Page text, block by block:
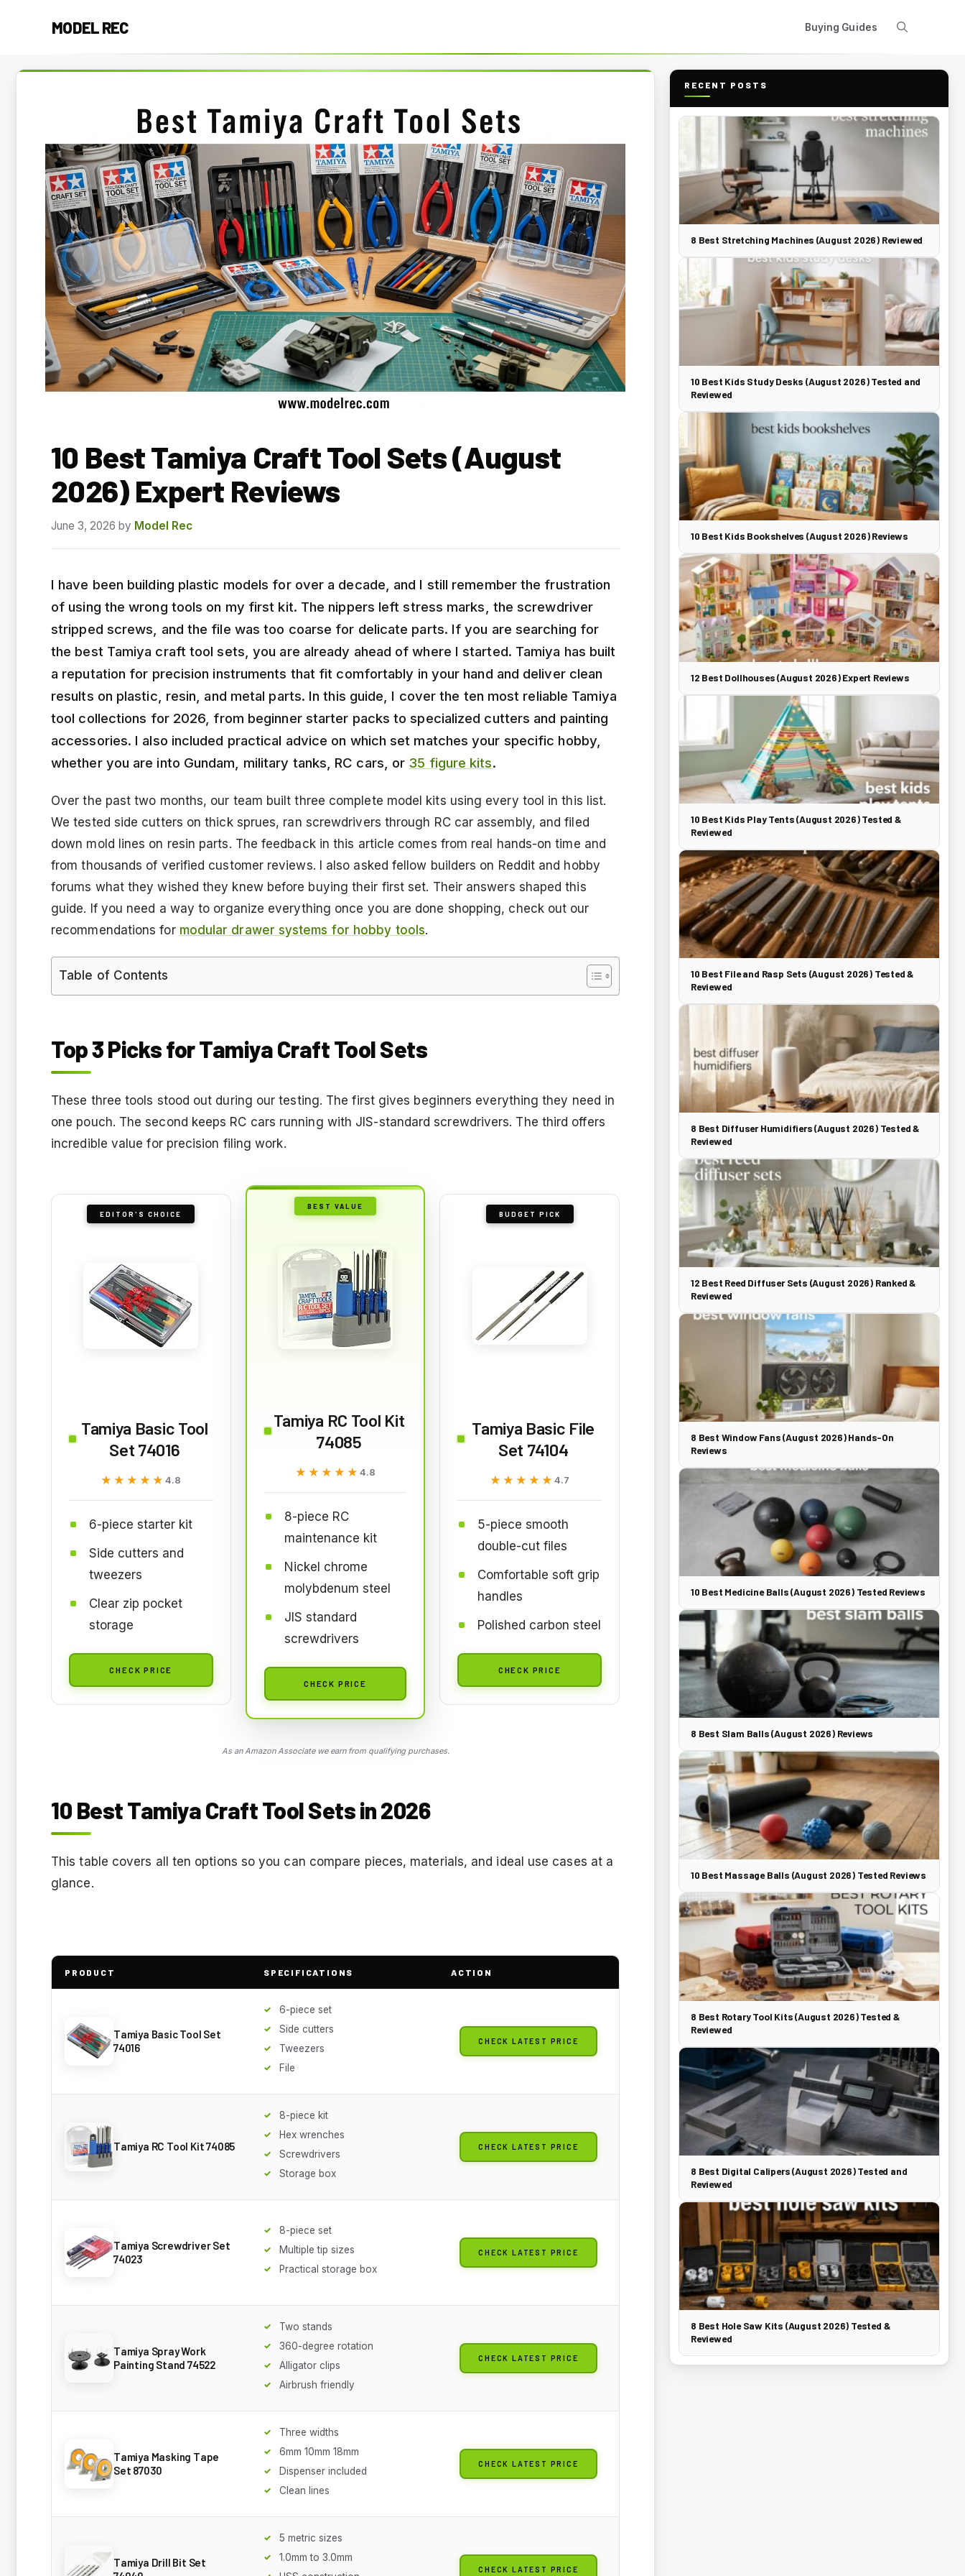
MODEL REC Buying Guides
10 Best Tamiya Craft Tool Sets (August
2026) Expert Reviews
June 3, 2026 by Model Rec
I have been building plastic models for over a decade, and I still remember the frustration
of using the wrong tools on my first kit. The nippers left stress marks, the screwdriver
stripped screws, and the file was too coarse for delicate parts. If you are searching for
the best Tamiya craft tool sets, you are already ahead of where I started. Tamiya has built
a reputation for precision instruments that fit comfortably in your hand and deliver clean
results on plastic, resin, and metal parts. In this guide, I cover the ten most reliable Tamiya
tool collections for 2026, from beginner starter packs to specialized cutters and painting
accessories. I also included practical advice on which set matches your specific hobby,
whether you are into Gundam, military tanks, RC cars, or 35 figure kits.
Over the past two months, our team built three complete model kits using every tool in this list.
We tested side cutters on thick sprues, ran screwdrivers through RC car assembly, and filed
down mold lines on resin parts. The feedback in this article comes from real hands-on time and
from thousands of verified customer reviews. I also asked fellow builders on Reddit and hobby
forums what they wished they knew before buying their first set. Their answers shaped this
guide. If you need a way to organize everything once you are done shopping, check out our
recommendations for modular drawer systems for hobby tools.
Table of Contents
Top 3 Picks for Tamiya Craft Tool Sets
These three tools stood out during our testing. The first gives beginners everything they need in
one pouch. The second keeps RC cars running with JIS-standard screwdrivers. The third offers
incredible value for precision filing work.
EDITOR'S CHOICE
Tamiya Basic Tool
Set 74016
★★★★★
★★★★★4.8
6-piece starter kit
Side cutters and
tweezers
Clear zip pocket
storage
CHECK PRICE
BEST VALUE
Tamiya RC Tool Kit
74085
★★★★★
★★★★★ 4.8
8-piece RC
maintenance kit
Nickel chrome
molybdenum steel
JIS standard
screwdrivers
CHECK PRICE
BUDGET PICK
Tamiya Basic File
Set 74104
★★★★★
★★★★★4.7
5-piece smooth
double-cut files
Comfortable soft grip
handles
Polished carbon steel
CHECK PRICE
As an Amazon Associate we earn from qualifying purchases.
10 Best Tamiya Craft Tool Sets in 2026
This table covers all ten options so you can compare pieces, materials, and ideal use cases at a
glance.
PRODUCT SPECIFICATIONS ACTION
Tamiya Basic Tool Set
74016
6-piece set
Side cutters
Tweezers
File
CHECK LATEST PRICE
Tamiya RC Tool Kit 74085
8-piece kit
Hex wrenches
Screwdrivers
Storage box
CHECK LATEST PRICE
Tamiya Screwdriver Set
74023
8-piece set
Multiple tip sizes
Practical storage box
CHECK LATEST PRICE
Tamiya Spray Work
Painting Stand 74522
Two stands
360-degree rotation
Alligator clips
Airbrush friendly
CHECK LATEST PRICE
Tamiya Masking Tape
Set 87030
Three widths
6mm 10mm 18mm
Dispenser included
Clean lines
CHECK LATEST PRICE
Tamiya Drill Bit Set
5 metric sizes
1.0mm to 3.0mm
CHECK LATEST PRICE
RECENT POSTS
8 Best Stretching Machines (August 2026) Reviewed
10 Best Kids Study Desks (August 2026) Tested and
Reviewed
10 Best Kids Bookshelves (August 2026) Reviews
12 Best Dollhouses (August 2026) Expert Reviews
10 Best Kids Play Tents (August 2026) Tested &
Reviewed
10 Best File and Rasp Sets (August 2026) Tested &
Reviewed
8 Best Diffuser Humidifiers (August 2026) Tested &
Reviewed
12 Best Reed Diffuser Sets (August 2026) Ranked &
Reviewed
8 Best Window Fans (August 2026) Hands-On
Reviews
10 Best Medicine Balls (August 2026) Tested Reviews
8 Best Slam Balls (August 2026) Reviews
10 Best Massage Balls (August 2026) Tested Reviews
8 Best Rotary Tool Kits (August 2026) Tested &
Reviewed
8 Best Digital Calipers (August 2026) Tested and
Reviewed
8 Best Hole Saw Kits (August 2026) Tested &
Reviewed